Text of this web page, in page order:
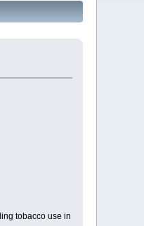
tobacco use in